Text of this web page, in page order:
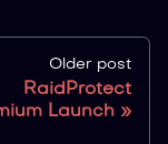
Older post
RaidProtect
Launch